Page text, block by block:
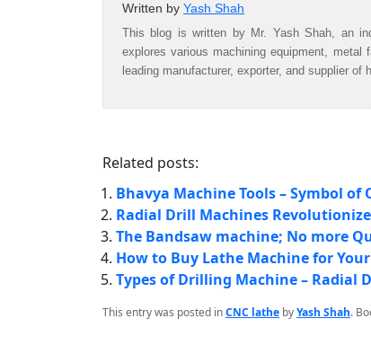
Written by Yash Shah
This blog is written by Mr. Yash Shah, an
explores various machining equipment, metal
leading manufacturer, exporter, and supplier of
Related posts:
Bhavya Machine Tools – Symbol
Radial Drill Machines
The Bandsaw machine; No more
How to Buy Lathe Machine for
Types of Drilling Machine –
This entry was posted inCNC lathe byYash Shah.